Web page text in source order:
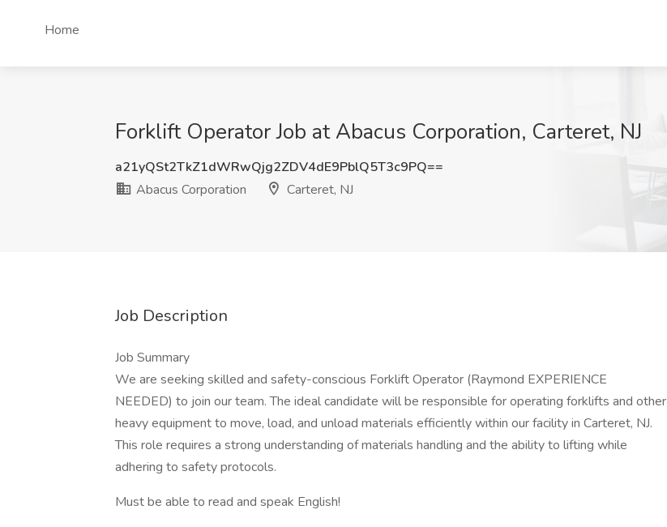
Home
Forklift Operator Job at Abacus Corporation, Carteret, NJ
a21yQSt2TkZ1dWRwQjg2ZDV4dE9PblQ5T3c9PQ==
Abacus Corporation
Carteret, NJ
Job Description
Job Summary
We are seeking skilled and safety-conscious Forklift Operator (Raymond EXPERIENCE
NEEDED) to join our team. The ideal candidate will be responsible for operating forklifts and other
heavy equipment to move, load, and unload materials efficiently within our facility in Carteret, NJ.
This role requires a strong understanding of materials handling and the ability to lifting while
adhering to safety protocols.
Must be able to read and speak English!